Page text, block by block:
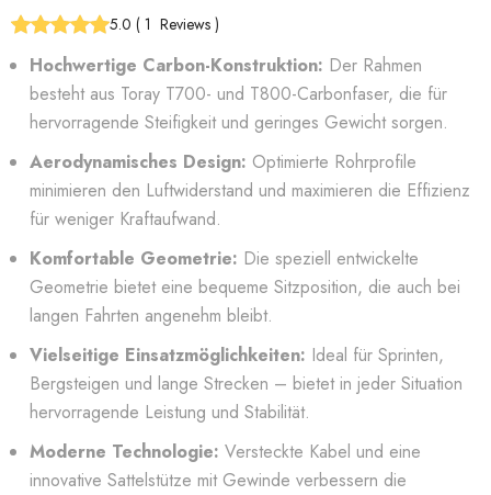
5.0 ( 1 Reviews )
Hochwertige Carbon-Konstruktion: Der Rahmen
besteht aus Toray T700- und T800-Carbonfaser, die für
hervorragende Steifigkeit und geringes Gewicht sorgen.
Aerodynamisches Design: Optimierte Rohrprofile
minimieren den Luftwiderstand und maximieren die Effizienz
für weniger Kraftaufwand.
Komfortable Geometrie: Die speziell entwickelte
Geometrie bietet eine bequeme Sitzposition, die auch bei
langen Fahrten angenehm bleibt.
Vielseitige Einsatzmöglichkeiten: Ideal für Sprinten,
Bergsteigen und lange Strecken – bietet in jeder Situation
hervorragende Leistung und Stabilität.
Moderne Technologie: Versteckte Kabel und eine
innovative Sattelstütze mit Gewinde verbessern die